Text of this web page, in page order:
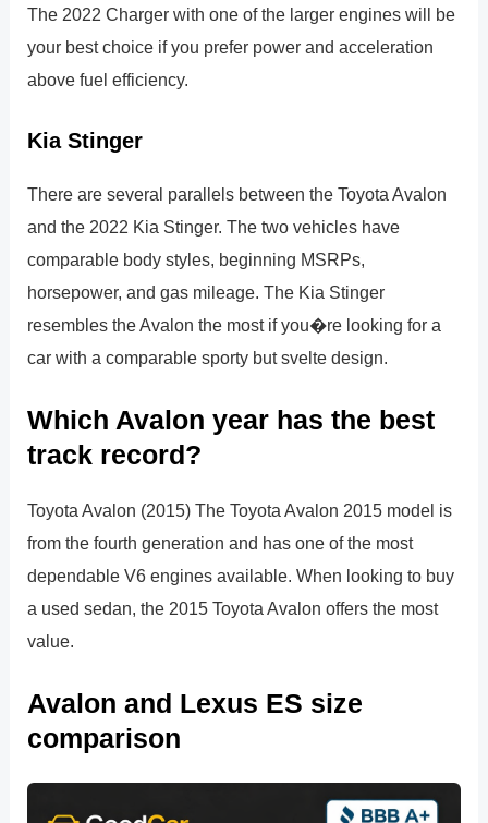
The 2022 Charger with one of the larger engines will be
your best choice if you prefer power and acceleration
above fuel efficiency.
Kia Stinger
There are several parallels between the Toyota Avalon
and the 2022 Kia Stinger. The two vehicles have
comparable body styles, beginning MSRPs,
horsepower, and gas mileage. The Kia Stinger
resembles the Avalon the most if you�re looking for a
car with a comparable sporty but svelte design.
Which Avalon year has the best
track record?
Toyota Avalon (2015) The Toyota Avalon 2015 model is
from the fourth generation and has one of the most
dependable V6 engines available. When looking to buy
a used sedan, the 2015 Toyota Avalon offers the most
value.
Avalon and Lexus ES size
comparison